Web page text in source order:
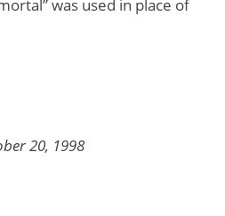
was used in place of
20, 1998